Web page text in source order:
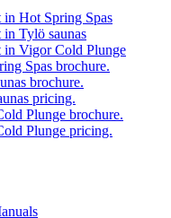
in Hot Spring Spas
Tylö saunas
in Vigor Cold Plunge
Spas brochure.
brochure.
pricing.
Plunge brochure.
Plunge pricing.